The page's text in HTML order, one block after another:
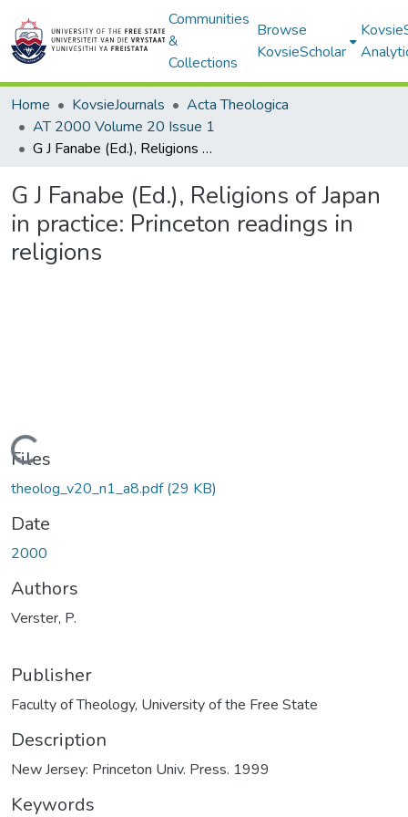
Communities
&
Collections
Browse
KovsieScholar
Home KovsieJournals
Acta Theologica
AT 2000 Volume 20 Issue 1
G J Fanabe (Ed.), Religions of Japan in practice: Princeton readings in religions
G J Fanabe (Ed.), Religions of Japan
in practice: Princeton readings in
religions
Loading...
Files
theolog_v20_n1_a8.pdf(29 KB)
Date
2000
Authors
Verster, P.
Publisher
Faculty of Theology, University of the Free State
Description
New Jersey: Princeton Univ. Press. 1999
Keywords